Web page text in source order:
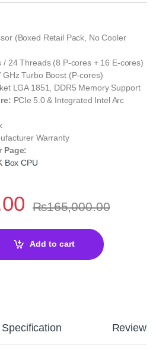
(Boxed Retail Pack, No Cooler
/ 24 Threads (8 P‑cores + 16 E‑cores)
GHz Turbo Boost (P‑cores)
LGA 1851, DDR5 Memory Support
PCIe 5.0 & Integrated Intel Arc
Warranty
Page:
Box CPU
₨165,000.00
Processor – High‑End LGA
Add to cart
Specification Reviews